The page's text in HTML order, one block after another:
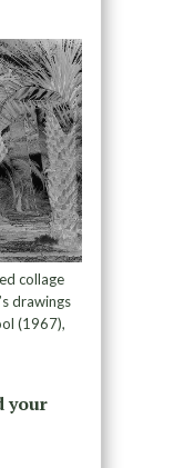
collage
drawings
(1967),
your